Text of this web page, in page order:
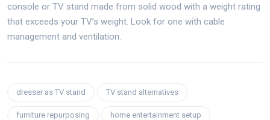
console or TV stand made from solid wood with a weight rating
that exceeds your TV’s weight. Look for one with cable
management and ventilation.
dresser as TV stand TV stand alternatives
furniture repurposing home entertainment setup